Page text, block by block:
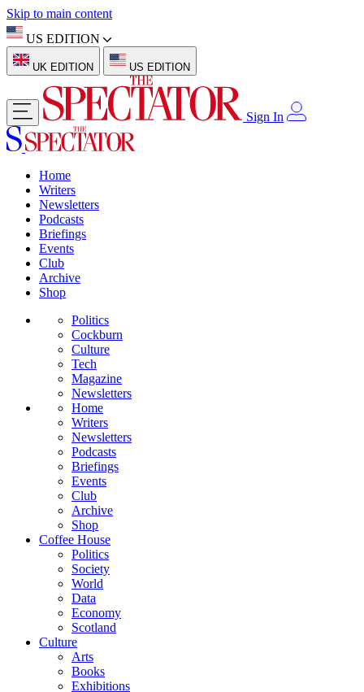
Skip to main content
US EDITION
UK EDITION US EDITION
Sign In
Home
Writers
Newsletters
Podcasts
Briefings
Events
Club
Archive
Shop
Politics
Cockburn
Culture
Tech
Magazine
Newsletters
Home
Writers
Newsletters
Podcasts
Briefings
Events
Club
Archive
Shop
Coffee House
Politics
Society
World
Data
Economy
Scotland
Culture
Arts
Books
Exhibitions